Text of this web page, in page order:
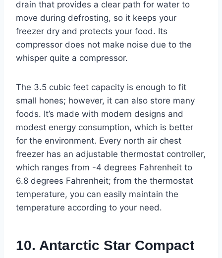
drain that provides a clear path for water to
move during defrosting, so it keeps your
freezer dry and protects your food. Its
compressor does not make noise due to the
whisper quite a compressor.
The 3.5 cubic feet capacity is enough to fit
small hones; however, it can also store many
foods. It’s made with modern designs and
modest energy consumption, which is better
for the environment. Every north air chest
freezer has an adjustable thermostat controller,
which ranges from -4 degrees Fahrenheit to
6.8 degrees Fahrenheit; from the thermostat
temperature, you can easily maintain the
temperature according to your need.
10. Antarctic Star Compact